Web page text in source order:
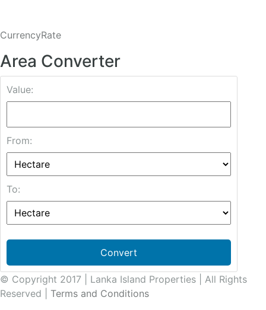
CurrencyRate
Area Converter
Value:
From:
To:
Convert
© Copyright 2017 | Lanka Island Properties | All Rights
Reserved | Terms and Conditions